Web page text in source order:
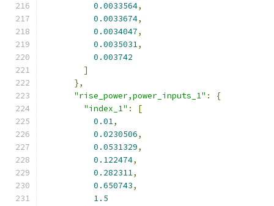
0.0033564,
0.0033674,
0.0034047,
0.0035031,
0.003742
]
},
"rise_power,power_inputs_1" :
{
"index_1" :
[
0.01,
0.0230506,
0.0531329,
0.122474,
0.282311,
0.650743,
1.5